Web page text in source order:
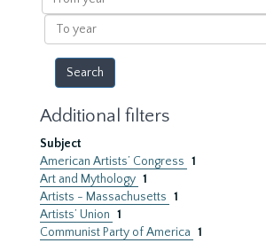
year
To
year
Additional filters
Subject
American Artists’ Congress 1
Art and Mythology 1
Artists - Massachusetts 1
Artists’ Union 1
Communist Party of America 1